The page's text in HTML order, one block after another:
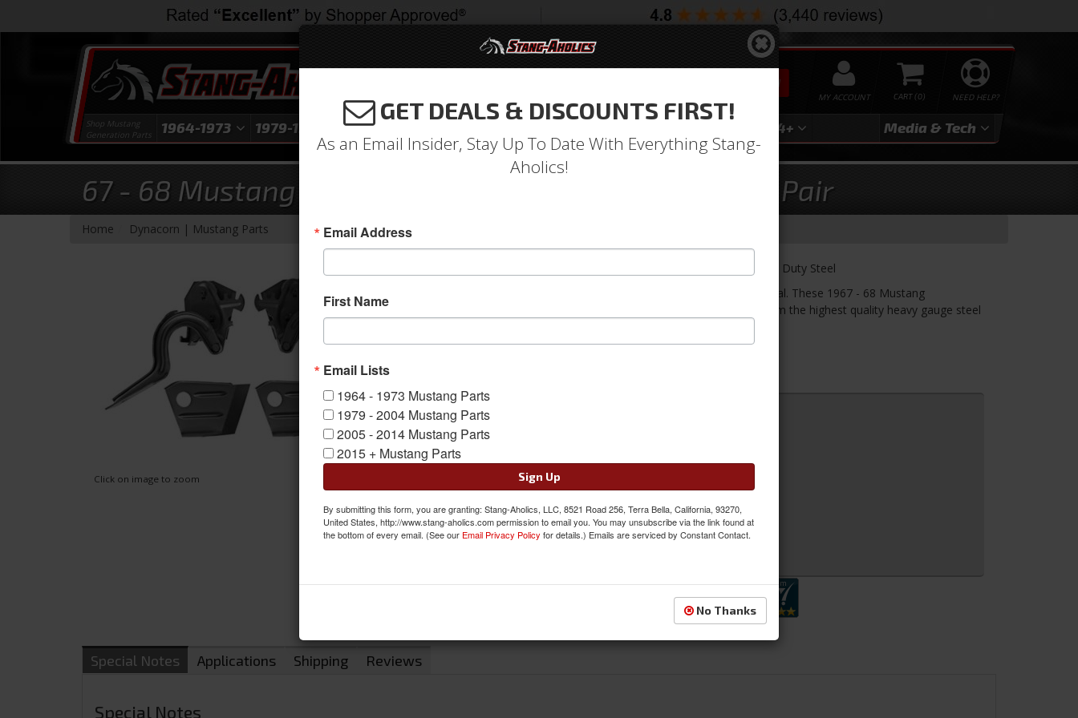
NEED HELP?
0
MY ACCOUNT
SEARCH
Shop Mustang
Generation Parts
1964-1973 1979-1993 1994-2004 2024+ Media & Tech
67 - 68 Mustang Coupe/Convertible Trunk Lid Hinges, Pair
- Brands -
Home Dynacorn | Mustang Parts
Click on image to zoom
1967 -68 Mustang Coupe/Convertible Trunk Hinges, Heavy Duty Steel
Get your trunk lid aligned and fitting perfect, just like original. These 1967 - 68 Mustang
Coupe/Convertible Trunk Lid Hinges are manufactured from the highest quality heavy gauge steel
6%
QTY: Add to Cart
Special Notes Applications Shipping Reviews
Special Notes
GET DEALS & DISCOUNTS FIRST!
As an Email Insider, Stay Up To Date With Everything Stang-
Aholics!
Email Address
First Name
Email Lists
1964 - 1973 Mustang Parts
1979 - 2004 Mustang Parts
2005 - 2014 Mustang Parts
2015 + Mustang Parts
Sign Up
By submitting this form, you are granting: Stang-Aholics, LLC, 8521 Road 256, Terra Bella, California, 93270,
United States, http://www.stang-aholics.com permission to email you. You may unsubscribe via the link found at
the bottom of every email. (See our Email Privacy Policy for details.) Emails are serviced by Constant Contact.
No Thanks